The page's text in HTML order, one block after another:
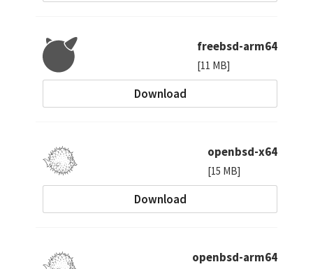
freebsd-arm64
[11 MB]
Download
openbsd-x64
[15 MB]
Download
openbsd-arm64